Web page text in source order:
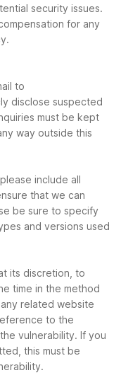
security issues.
for any
to
disclose suspected
must be kept
way outside this
include all
that we can
be sure to specify
and versions used
its discretion, to
time in the method
related website
to the
vulnerability. If you
this must be